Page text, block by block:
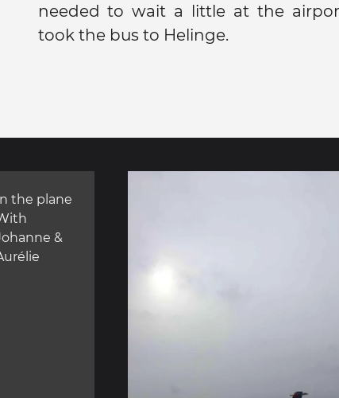
needed to wait a little at the
took the bus to Helinge.
the plane
&